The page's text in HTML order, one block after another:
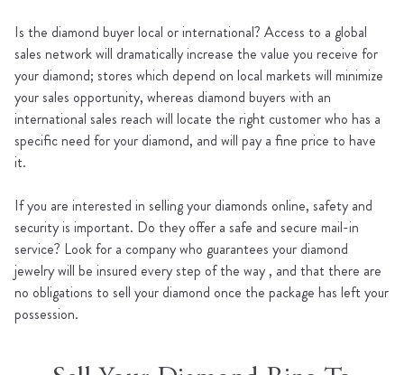
Is the diamond buyer local or international? Access to a global
sales network will dramatically increase the value you receive for
your diamond; stores which depend on local markets will minimize
your sales opportunity, whereas diamond buyers with an
international sales reach will locate the right customer who has a
specific need for your diamond, and will pay a fine price to have
it.
If you are interested in selling your diamonds online, safety and
security is important. Do they offer a safe and secure mail-in
service? Look for a company who guarantees your diamond
jewelry will be insured every step of the way , and that there are
no obligations to sell your diamond once the package has left your
possession.